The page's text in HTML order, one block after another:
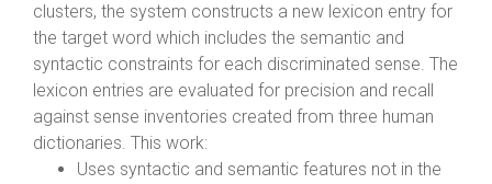
clusters, the system constructs a new lexicon entry for
the target word which includes the semantic and
syntactic constraints for each discriminated sense. The
lexicon entries are evaluated for precision and recall
against sense inventories created from three human
dictionaries. This work:
Uses syntactic and semantic features not in the